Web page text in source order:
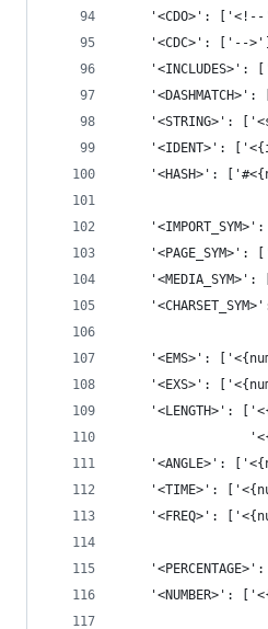
'<CDO>': ['<!--
'<CDC>': ['--
'<INCLUDES>':
'<DASHMATCH>':
'<STRING>':
'<IDENT>':
'<HASH>':
'<IMPORT_SYM>':
'<PAGE_SYM>':
'<MEDIA_SYM>':
'<EMS>':
'<EXS>':
'<LENGTH>':
'<ANGLE>':
'<TIME>':
'<FREQ>':
'<NUMBER>':